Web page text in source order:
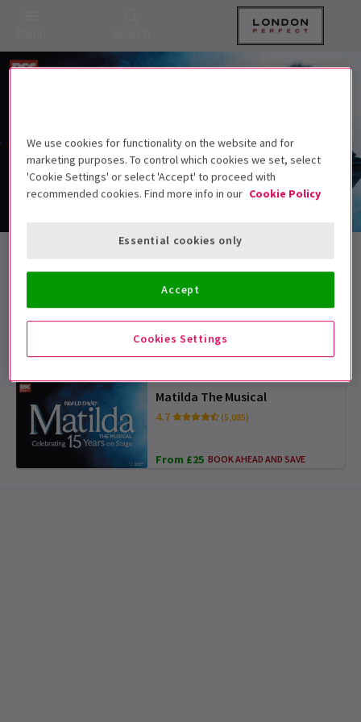
Spring Ticket Spectacular Tickets
Genre
Matilda The Musical
4.7 (5,085)
From £25 BOOK AHEAD AND SAVE
We use cookies for functionality on the website and for
marketing purposes. To control which cookies we set, select
'Cookie Settings' or select 'Accept' to proceed with
recommended cookies. Find more info in our Cookie Policy
Cookies Settings
Essential cookies only
Accept